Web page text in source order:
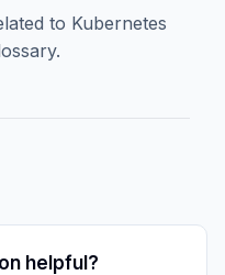
to Kubernetes
.
helpful?